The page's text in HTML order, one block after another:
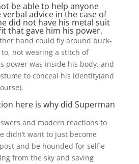
be able to help anyone
advice in the case of
did not have his metal suit
that gave him his power.
hand could fly around buck-
not wearing a stitch of
power was inside his body, and
to conceal his identity(and
here is why did Superman
and modern reactions to
didn’t want to just become
and be hounded for selfie
from the sky and saving